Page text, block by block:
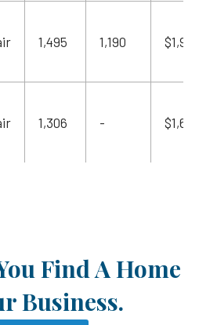
1,495 1,190
1,306 -
Find A Home
Business.